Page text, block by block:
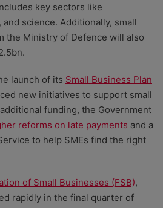
key sectors like
science. Additionally, small
the Ministry of Defence will also
launch of its Small Business Plan
new initiatives to support small
funding, the Government
reforms on late payments and a
to help SMEs find the right
of Small Businesses (FSB),
rapidly in the final quarter of